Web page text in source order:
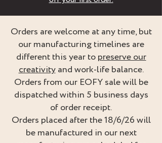
Orders are welcome at any time, but
our manufacturing timelines are
different this year topreserve our
creativityand work-life balance.
Orders from our EOFY sale will be
dispatched within 5 business days
of order receipt.
Orders placed after the 18/6/26 will
be manufactured in our next